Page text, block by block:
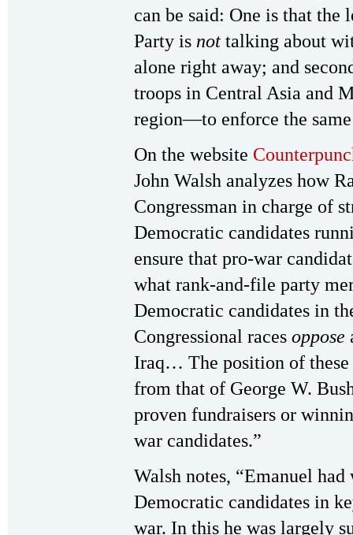
can be said: One is that the
Party is not talking about
alone right away; and
troops in Central Asia and
region—to enforce the
On the website
John Walsh analyzes how
Congressman in charge of
Democratic candidates
ensure that pro-war
what rank-and-file party
Democratic candidates in
Congressional races oppose
Iraq… The position of these
from that of George W.
proven fundraisers or
war candidates.”
Walsh notes, “Emanuel
Democratic candidates in
war. In this he was largely